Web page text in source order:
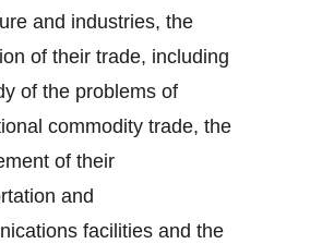
and industries, the
of their trade, including
of the problems of
commodity trade, the
of their
and
facilities and the